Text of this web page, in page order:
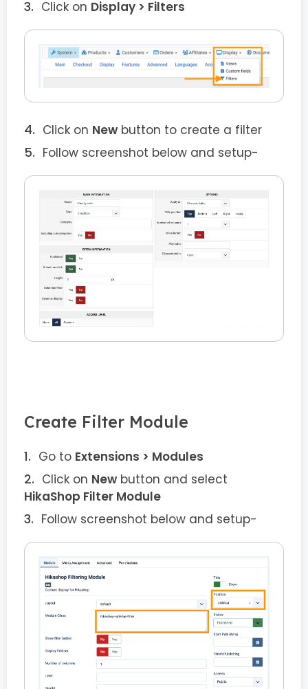
Click on Display > Filters
Click on New button to create a filter
Follow screenshot below and setup-
Create Filter Module
Go to Extensions > Modules
Click on New button and select
HikaShop Filter Module
Follow screenshot below and setup-